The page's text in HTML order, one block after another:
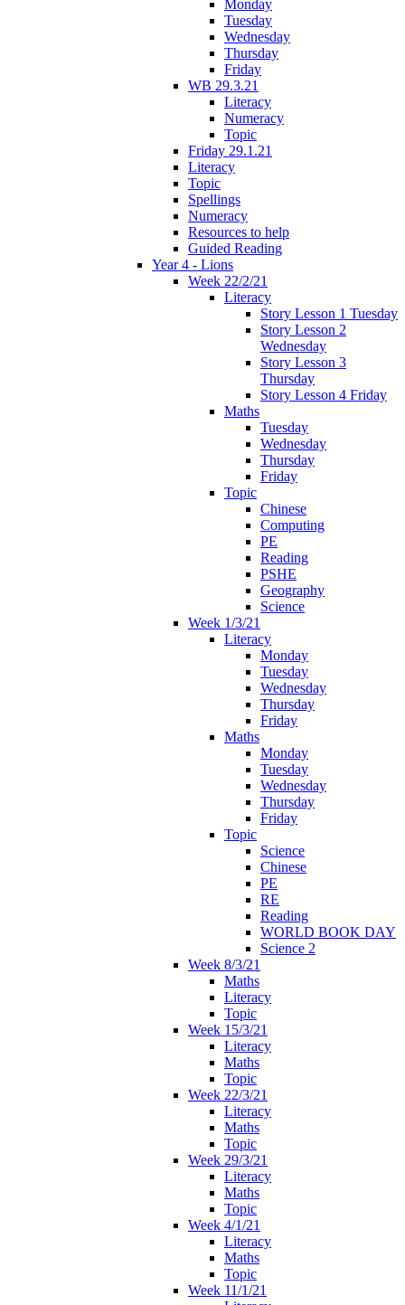
Monday
Tuesday
Wednesday
Thursday
Friday
WB 29.3.21
Literacy
Numeracy
Topic
Friday 29.1.21
Literacy
Topic
Spellings
Numeracy
Resources to help
Guided Reading
Year 4 - Lions
Week 22/2/21
Literacy
Story Lesson 1 Tuesday
Story Lesson 2
Wednesday
Story Lesson 3
Thursday
Story Lesson 4 Friday
Maths
Tuesday
Wednesday
Thursday
Friday
Topic
Chinese
Computing
PE
Reading
PSHE
Geography
Science
Week 1/3/21
Literacy
Monday
Tuesday
Wednesday
Thursday
Friday
Maths
Monday
Tuesday
Wednesday
Thursday
Friday
Topic
Science
Chinese
PE
RE
Reading
WORLD BOOK DAY
Science 2
Week 8/3/21
Maths
Literacy
Topic
Week 15/3/21
Literacy
Maths
Topic
Week 22/3/21
Literacy
Maths
Topic
Week 29/3/21
Literacy
Maths
Topic
Week 4/1/21
Literacy
Maths
Topic
Week 11/1/21